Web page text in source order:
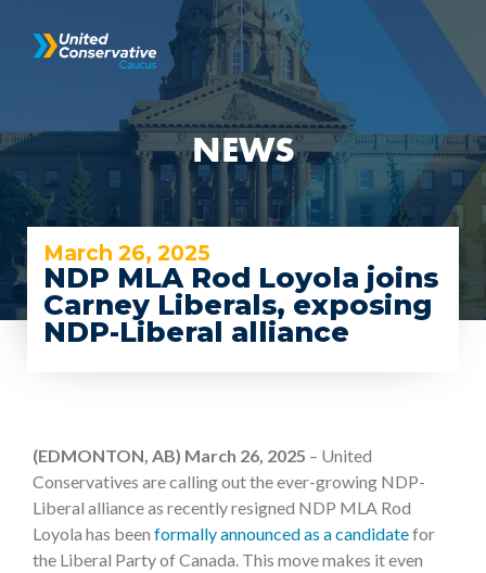
NEWS
March 26, 2025
NDP MLA Rod Loyola joins
Carney Liberals, exposing
NDP-Liberal alliance
(EDMONTON, AB) March 26, 2025 – United
Conservatives are calling out the ever-growing NDP-
Liberal alliance as recently resigned NDP MLA Rod
Loyola has been formally announced as a candidatefor
the Liberal Party of Canada. This move makes it even